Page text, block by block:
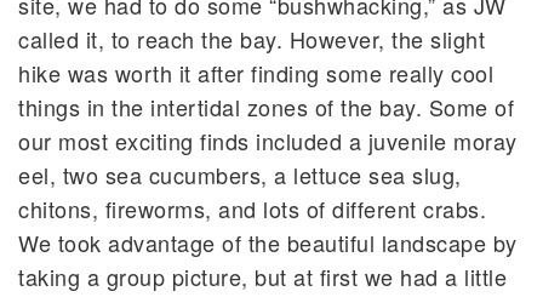
called it, to reach the bay. However, the slight
hike was worth it after finding some really cool
things in the intertidal zones of the bay. Some of
our most exciting finds included a juvenile moray
eel, two sea cucumbers, a lettuce sea slug,
chitons, fireworms, and lots of different crabs.
We took advantage of the beautiful landscape by
taking a group picture, but at first we had a little